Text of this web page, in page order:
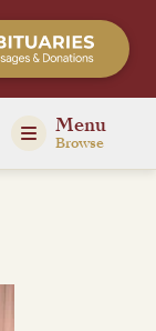
Menu
Browse